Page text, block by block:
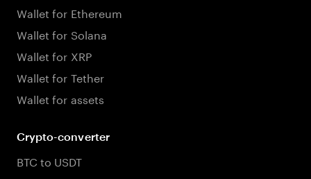
Wallet for Ethereum
Wallet for Solana
Wallet for XRP
Wallet for Tether
Wallet for assets
Crypto-converter
BTC to USDT